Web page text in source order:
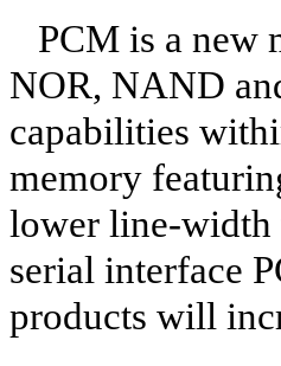
PCM is a new
NOR, NAND
capabilities
memory
lower line-width
serial interface
products will